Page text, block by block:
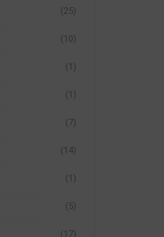
(25)
(10)
(1)
(1)
(7)
(14)
(1)
(5)
(17)